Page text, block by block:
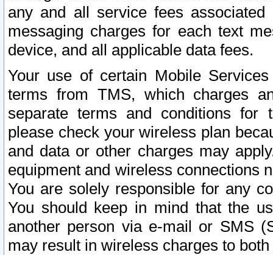
any and all service fees
messaging charges for each text
device, and all applicable data fees.
Your use of certain Mobile
terms from TMS, which charges
separate terms and conditions for
please check your wireless plan
and data or other charges may
equipment and wireless connections
You are solely responsible for any
You should keep in mind that the
another person via e-mail or SMS
may result in wireless charges to